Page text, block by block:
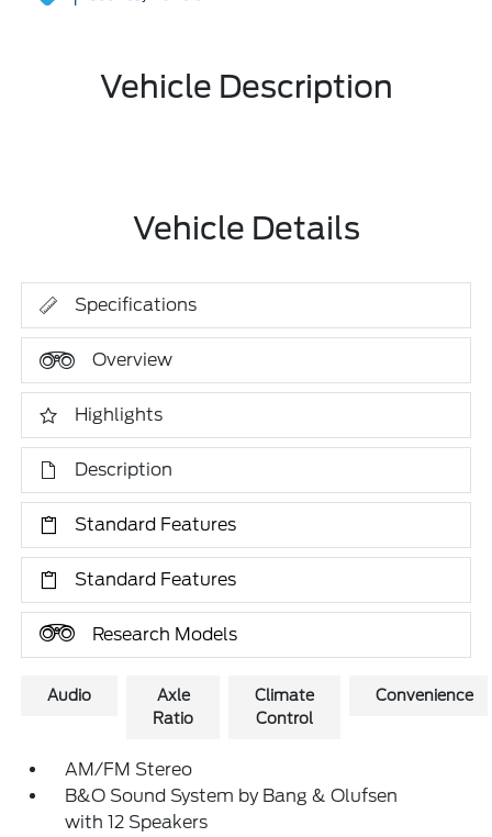
Vehicle Description
Vehicle Details
Specifications
Overview
Highlights
Description
Standard Features
Standard Features
Research Models
Audio
Axle
Ratio
Climate
Control
Convenience
AM/FM Stereo
B&O Sound System by Bang & Olufsen
with 12 Speakers